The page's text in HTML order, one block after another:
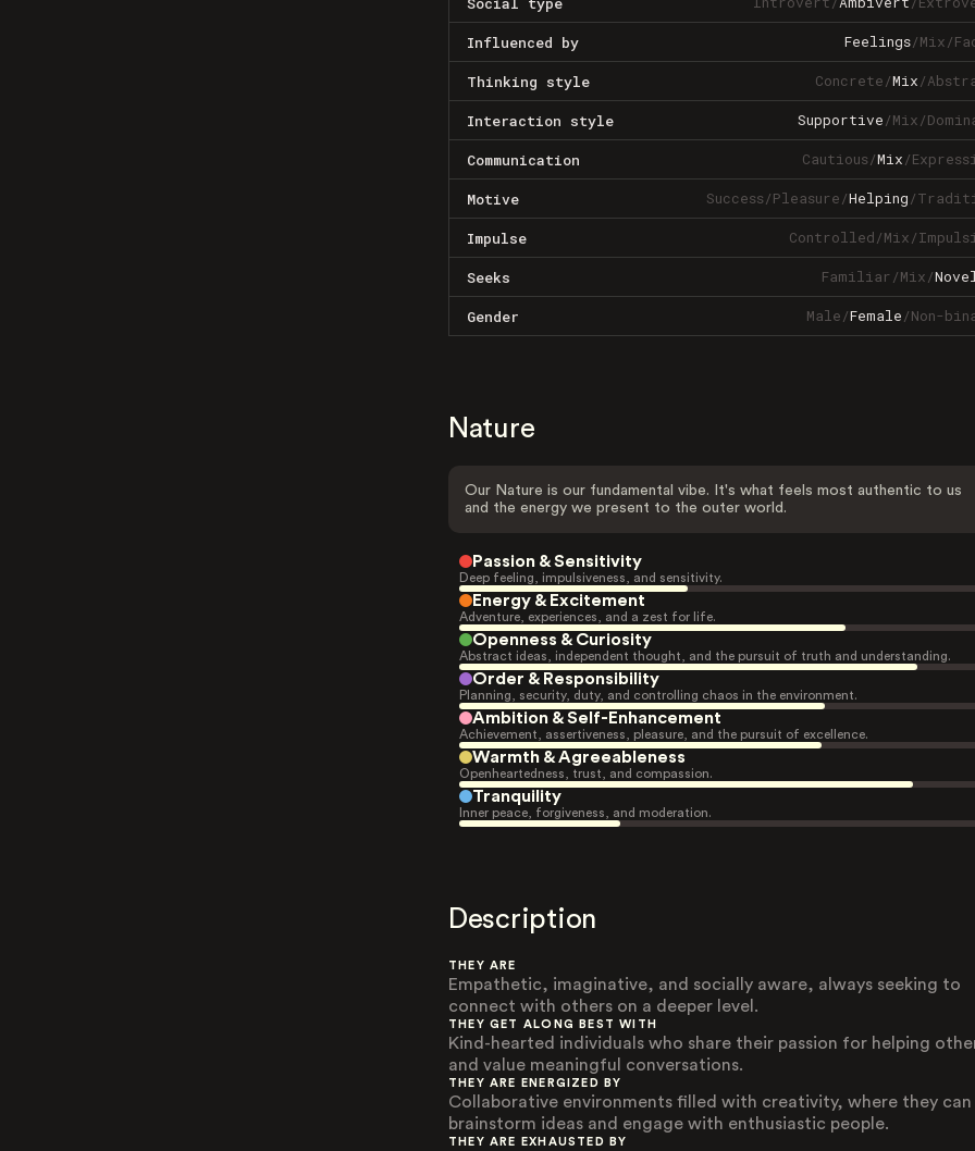
Influenced by Feelings/Mix/
Thinking style Concrete/Mix/
Interaction style Supportive/Mix/
Communication Cautious/Mix/
Motive Success/Pleasure/Helping/
Impulse Controlled/Mix/
Seeks Familiar/Mix/
Gender Male/Female/Non-
Nature
Our Nature is our fundamental vibe. It's what feels most authentic to us
and the energy we present to the outer world.
Passion & Sensitivity
Deep feeling, impulsiveness, and sensitivity.
Energy & Excitement
Adventure, experiences, and a zest for life.
Openness & Curiosity
Abstract ideas, independent thought, and the pursuit of truth and understanding.
Order & Responsibility
Planning, security, duty, and controlling chaos in the environment.
Ambition & Self-Enhancement
Achievement, assertiveness, pleasure, and the pursuit of excellence.
Warmth & Agreeableness
Openheartedness, trust, and compassion.
Tranquility
Inner peace, forgiveness, and moderation.
Description
THEY ARE
Empathetic, imaginative, and socially aware, always seeking to
connect with others on a deeper level.
THEY GET ALONG BEST WITH
Kind-hearted individuals who share their passion for helping
and value meaningful conversations.
THEY ARE ENERGIZED BY
Collaborative environments filled with creativity, where they can
brainstorm ideas and engage with enthusiastic people.
THEY ARE EXHAUSTED BY